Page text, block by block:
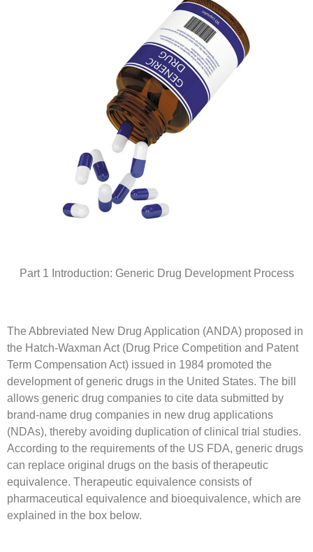
Part 1 Introduction: Generic Drug Development Process
The Abbreviated New Drug Application (ANDA) proposed in
the Hatch-Waxman Act (Drug Price Competition and Patent
Term Compensation Act) issued in 1984 promoted the
development of generic drugs in the United States. The bill
allows generic drug companies to cite data submitted by
brand-name drug companies in new drug applications
(NDAs), thereby avoiding duplication of clinical trial studies.
According to the requirements of the US FDA, generic drugs
can replace original drugs on the basis of therapeutic
equivalence. Therapeutic equivalence consists of
pharmaceutical equivalence and bioequivalence, which are
explained in the box below.